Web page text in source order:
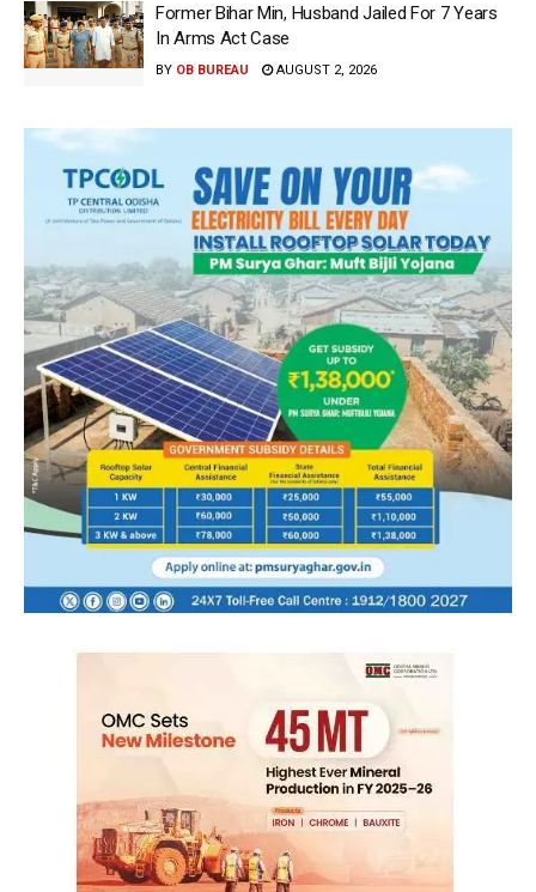
Former Bihar Min, Husband Jailed For 7 Years
In Arms Act Case
BY OB BUREAU AUGUST 2, 2026